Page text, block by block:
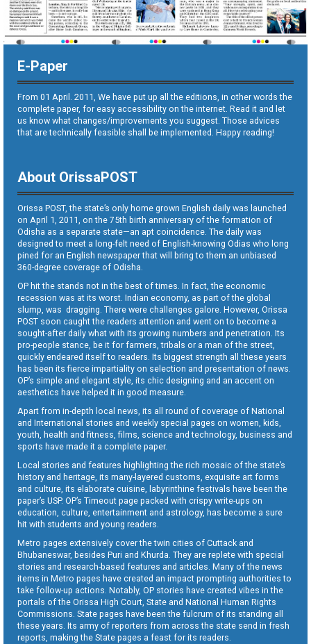
E-Paper
From 01 April. 2011, We have put up all the editions, in other words the
complete paper, for easy accessibility on the internet. Read it and let
us know what changes/improvements you suggest. Those advices
that are technically feasible shall be implemented. Happy reading!
About OrissaPOST
Orissa POST, the state’s only home grown English daily was launched
on April 1, 2011, on the 75th birth anniversary of the formation of
Odisha as a separate state—an apt coincidence. The daily was
designed to meet a long-felt need of English-knowing Odias who long
pined for an English newspaper that will bring to them an unbiased
360-degree coverage of Odisha.
OP hit the stands not in the best of times. In fact, the economic
recession was at its worst. Indian economy, as part of the global
slump, was dragging. There were challenges galore. However, Orissa
POST soon caught the readers attention and went on to become a
sought-after daily what with its growing numbers and penetration. Its
pro-people stance, be it for farmers, tribals or a man of the street,
quickly endeared itself to readers. Its biggest strength all these years
has been its fierce impartiality on selection and presentation of news.
OP’s simple and elegant style, its chic designing and an accent on
aesthetics have helped it in good measure.
Apart from in-depth local news, its all round of coverage of National
and International stories and weekly special pages on women, kids,
youth, health and fitness, films, science and technology, business and
sports have made it a complete paper.
Local stories and features highlighting the rich mosaic of the state’s
history and heritage, its many-layered customs, exquisite art forms
and culture, its elaborate cuisine, labyrinthine festivals have been the
paper’s USP. OP’s Timeout page packed with crispy write-ups on
education, culture, entertainment and astrology, has become a sure
hit with students and young readers.
Metro pages extensively cover the twin cities of Cuttack and
Bhubaneswar, besides Puri and Khurda. They are replete with special
stories and research-based features and articles. Many of the news
items in Metro pages have created an impact prompting authorities to
take follow-up actions. Notably, OP stories have created vibes in the
portals of the Orissa High Court, State and National Human Rights
Commissions. State pages have been the fulcrum of its standing all
these years. Its army of reporters from across the state send in fresh
reports, making the State pages a feast for its readers.